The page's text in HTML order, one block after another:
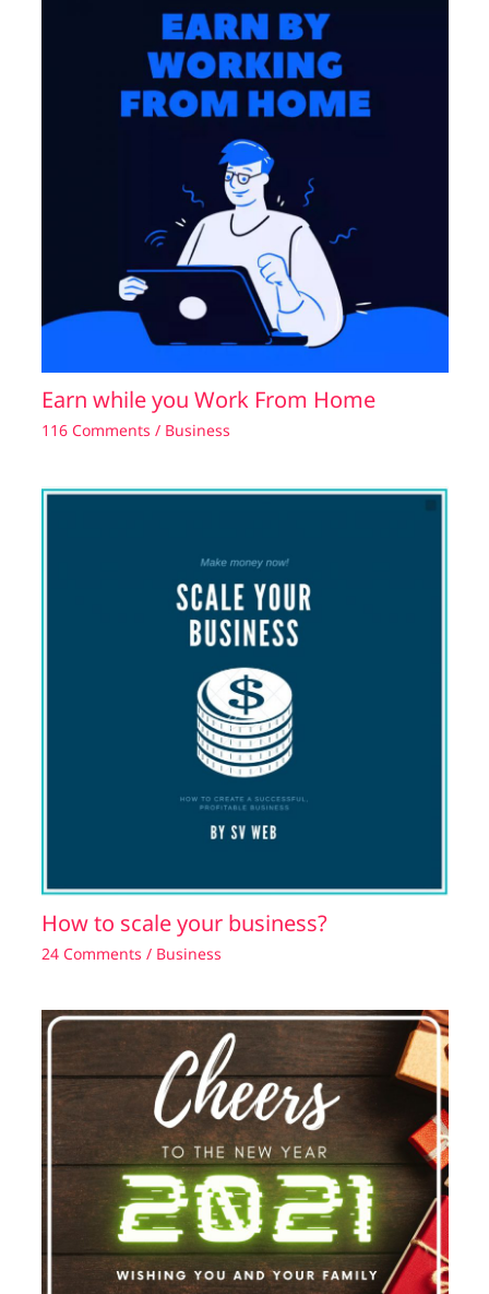
Earn while you Work From Home
116 Comments / Business
How to scale your business?
24 Comments / Business